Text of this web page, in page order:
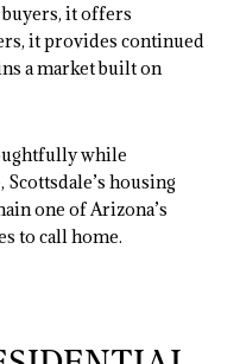
it offers
it provides continued
a market built on
while
housing
one of Arizona’s
to call home.